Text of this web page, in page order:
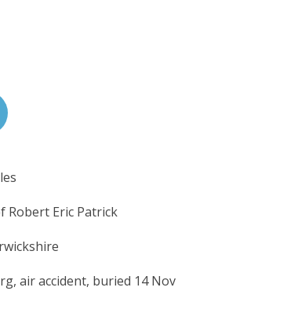
Robert Eric Patrick
air accident, buried 14 Nov